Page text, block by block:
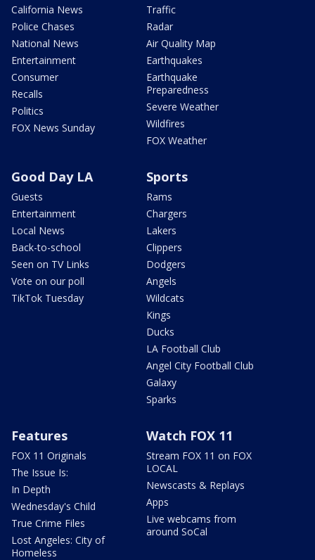
California News
Police Chases
National News
Entertainment
Consumer
Recalls
Politics
FOX News Sunday
Traffic
Radar
Air Quality Map
Earthquakes
Earthquake
Preparedness
Severe Weather
Wildfires
FOX Weather
Good Day LA
Guests
Entertainment
Local News
Back-to-school
Seen on TV Links
Vote on our poll
TikTok Tuesday
Sports
Rams
Chargers
Lakers
Clippers
Dodgers
Angels
Wildcats
Kings
Ducks
LA Football Club
Angel City Football Club
Galaxy
Sparks
Features
FOX 11 Originals
The Issue Is:
In Depth
Wednesday's Child
True Crime Files
Lost Angeles: City of
Homeless
Watch FOX 11
Stream FOX 11 on FOX
LOCAL
Newscasts & Replays
Apps
Live webcams from
around SoCal